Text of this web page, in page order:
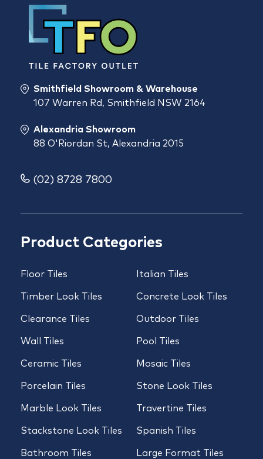
Product Categories
Floor Tiles
Timber Look Tiles
Clearance Tiles
Wall Tiles
Ceramic Tiles
Porcelain Tiles
Marble Look Tiles
Stackstone Look Tiles
Bathroom Tiles
Italian Tiles
Concrete Look Tiles
Outdoor Tiles
Pool Tiles
Mosaic Tiles
Stone Look Tiles
Travertine Tiles
Spanish Tiles
Large Format Tiles
Smithfield Showroom & Warehouse
107 Warren Rd, Smithfield NSW 2164
Alexandria Showroom
88 O'Riordan St, Alexandria 2015
(02) 8728 7800